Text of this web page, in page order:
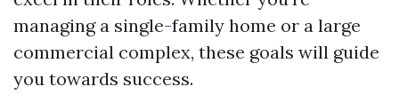
managing a single-family home or a large
commercial complex, these goals will guide
you towards success.